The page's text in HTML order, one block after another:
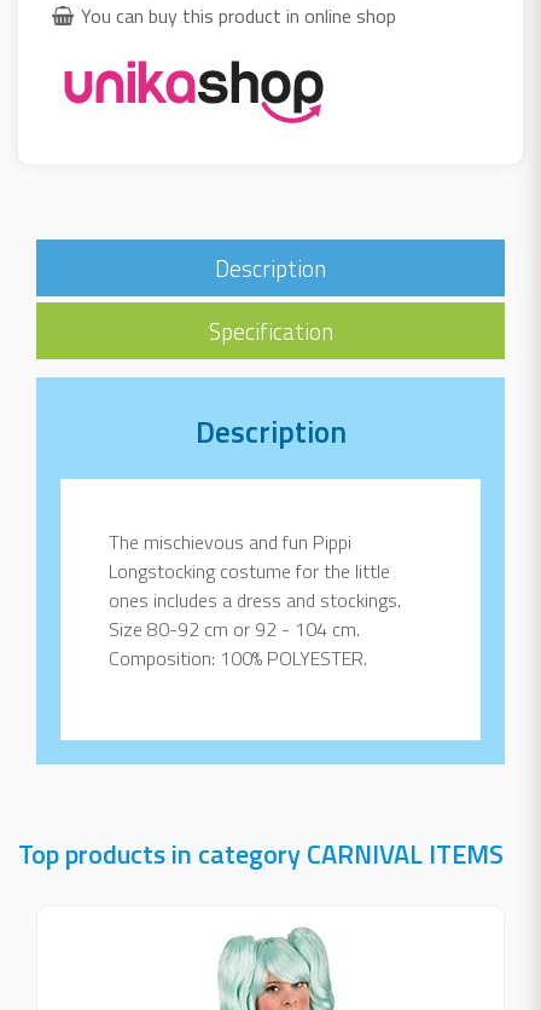
You can buy this product in online shop
Description
Specification
Description
The mischievous and fun Pippi
Longstocking costume for the little
ones includes a dress and stockings.
Size 80-92 cm or 92 - 104 cm.
Composition: 100% POLYESTER.
Top products in category CARNIVAL ITEMS